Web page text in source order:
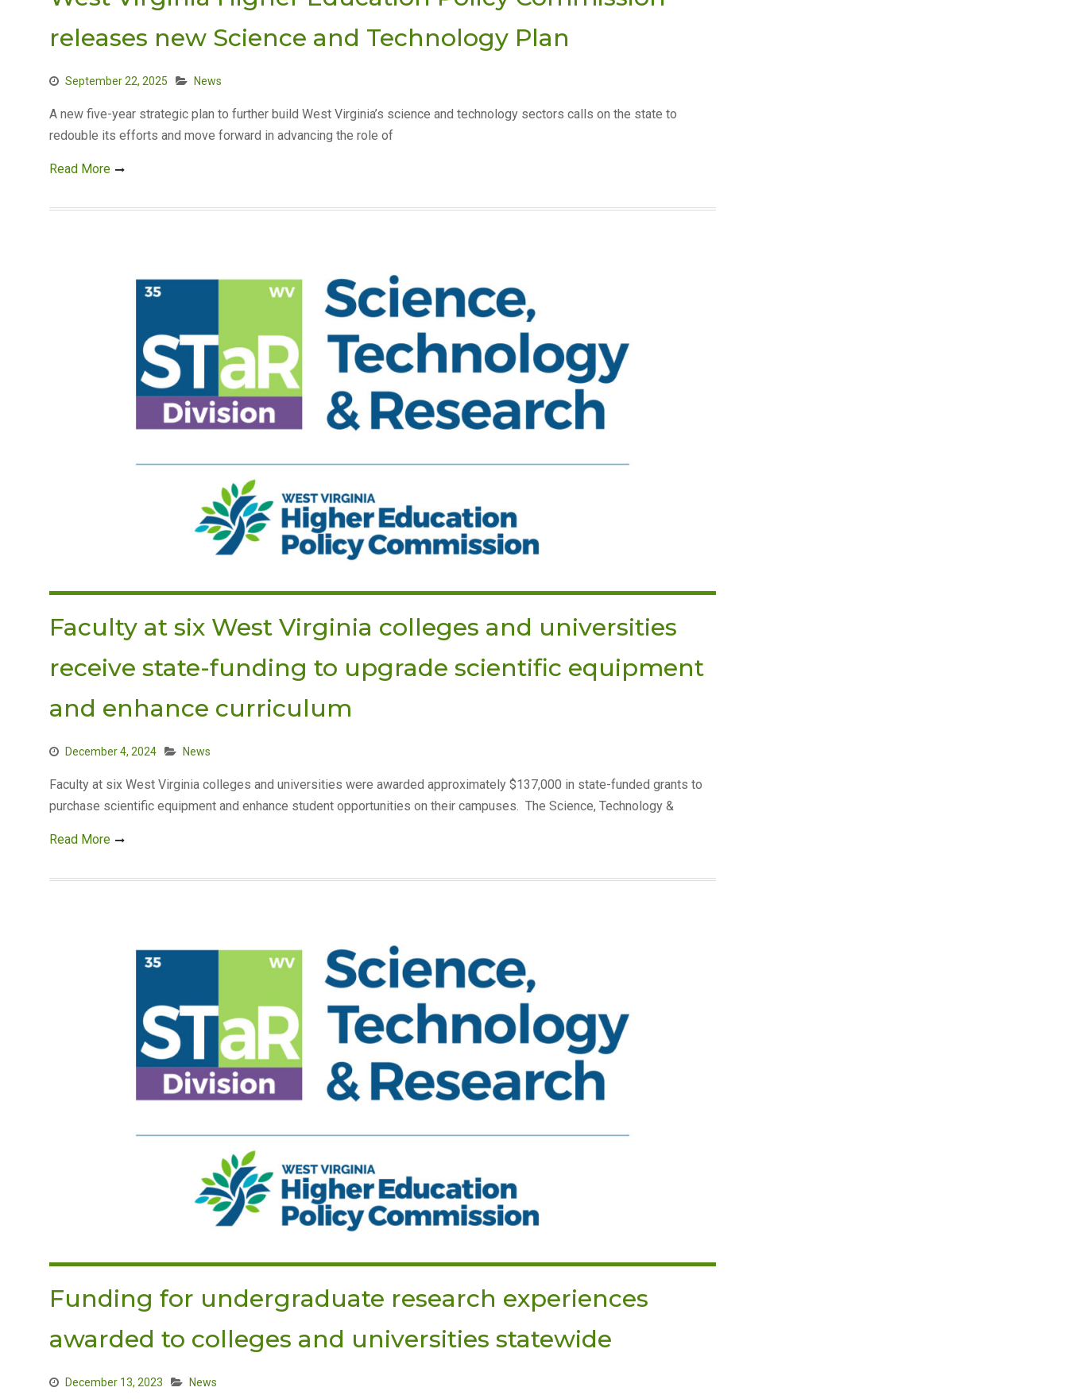
releases new Science and Technology Plan
September 22, 2025 News
A new five-year strategic plan to further build West Virginia’s science and technology sectors calls on the state to
redouble its efforts and move forward in advancing the role of
Read More
Faculty at six West Virginia colleges and universities
receive state-funding to upgrade scientific equipment
and enhance curriculum
December 4, 2024 News
Faculty at six West Virginia colleges and universities were awarded approximately $137,000 in state-funded grants to
purchase scientific equipment and enhance student opportunities on their campuses. The Science, Technology &
Read More
Funding for undergraduate research experiences
awarded to colleges and universities statewide
December 13, 2023 News